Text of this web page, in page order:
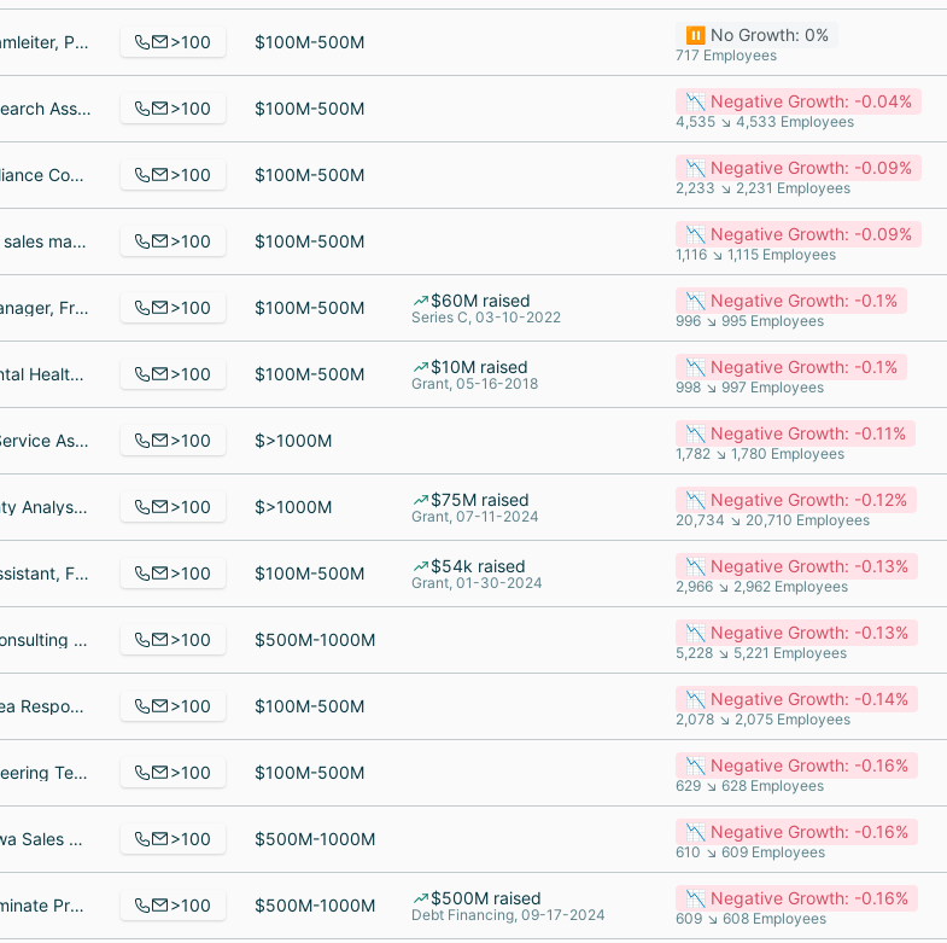
Janitor, Teamleiter, Project Leader >100 $100M-500M ⏸️ No Growth: 0%
717 Employees
Clinical Research Associate IV, Project Manager, Account Analyst >100 $100M-500M 📉 Negative Growth: -0.04%
4,535 ↘ 4,533 Employees
SOX Compliance Consultant, CXM Delivery Lead, VP, Team Leader - Greater Pittsburgh >100 $100M-500M 📉 Negative Growth: -0.09%
2,233 ↘ 2,231 Employees
Supervisor, sales manager, Director of Sales and marketing >100 $100M-500M 📉 Negative Growth: -0.09%
1,116 ↘ 1,115 Employees
Account Manager, Frontend Engineer, Sales Development Representative >100 $100M-500M $60M raised
Series C, 03-10-2022
📉 Negative Growth: -0.1%
996 ↘ 995 Employees
Clinical Mental Health Counseling student, Senior Staff Writer, Sports Information, Associate Professor >100 $100M-500M $10M raised
Grant, 05-16-2018
📉 Negative Growth: -0.1%
998 ↘ 997 Employees
Customer Service Assistant, Associate Director - Global Logistics, Servicio de atención al cliente y cajreo >100 $>1000M 📉 Negative Growth: -0.11%
1,782 ↘ 1,780 Employees
IMS Warranty Analyst, Sourcing Specialist Sr, parts logistics supervisor >100 $>1000M $75M raised
Grant, 07-11-2024
📉 Negative Growth: -0.12%
20,734 ↘ 20,710 Employees
Resident Assistant, Facilities Management, Associate Director Annual Giving, Student Philanthropy and Young Alumni Giving >100 $100M-500M $54k raised
Grant, 01-30-2024
📉 Negative Growth: -0.13%
2,966 ↘ 2,962 Employees
Workday Consulting Senior Manager, Associate, Oracle Financial Functional Consultant >100 $500M-1000M 📉 Negative Growth: -0.13%
5,228 ↘ 5,221 Employees
Disaster Area Response Team Member, Hospitality/Event Coordinator, Manager, Children and Family Partnerships >100 $100M-500M 📉 Negative Growth: -0.14%
2,078 ↘ 2,075 Employees
Chief Engineering Technician, Fox Wrangler, Environmental Operations Manager >100 $100M-500M 📉 Negative Growth: -0.16%
629 ↘ 628 Employees
Western Iowa Sales and Marketing Manager, transportation mgr, Equipment Manager >100 $500M-1000M 📉 Negative Growth: -0.16%
610 ↘ 609 Employees
Custom Laminate Processor/Inspector, Production Assistant, Regional Manager >100 $500M-1000M $500M raised
Debt Financing, 09-17-2024
📉 Negative Growth: -0.16%
609 ↘ 608 Employees